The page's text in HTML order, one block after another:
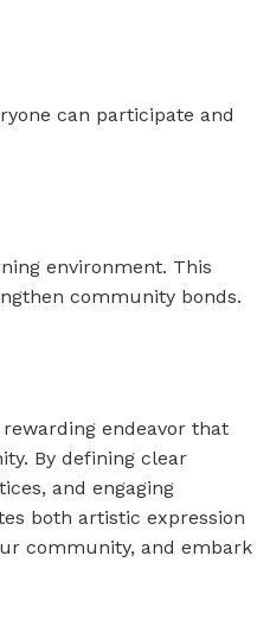
can participate and
environment. This
community bonds.
endeavor that
By defining clear
and engaging
both artistic expression
community, and embark